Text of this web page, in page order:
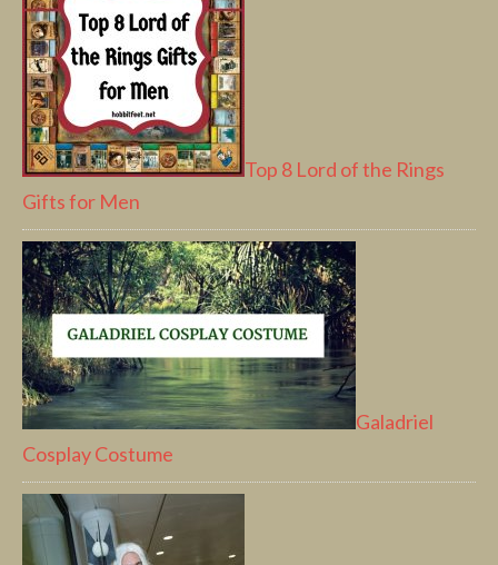
Top 8 Lord of the Rings
Gifts for Men
Galadriel
Cosplay Costume